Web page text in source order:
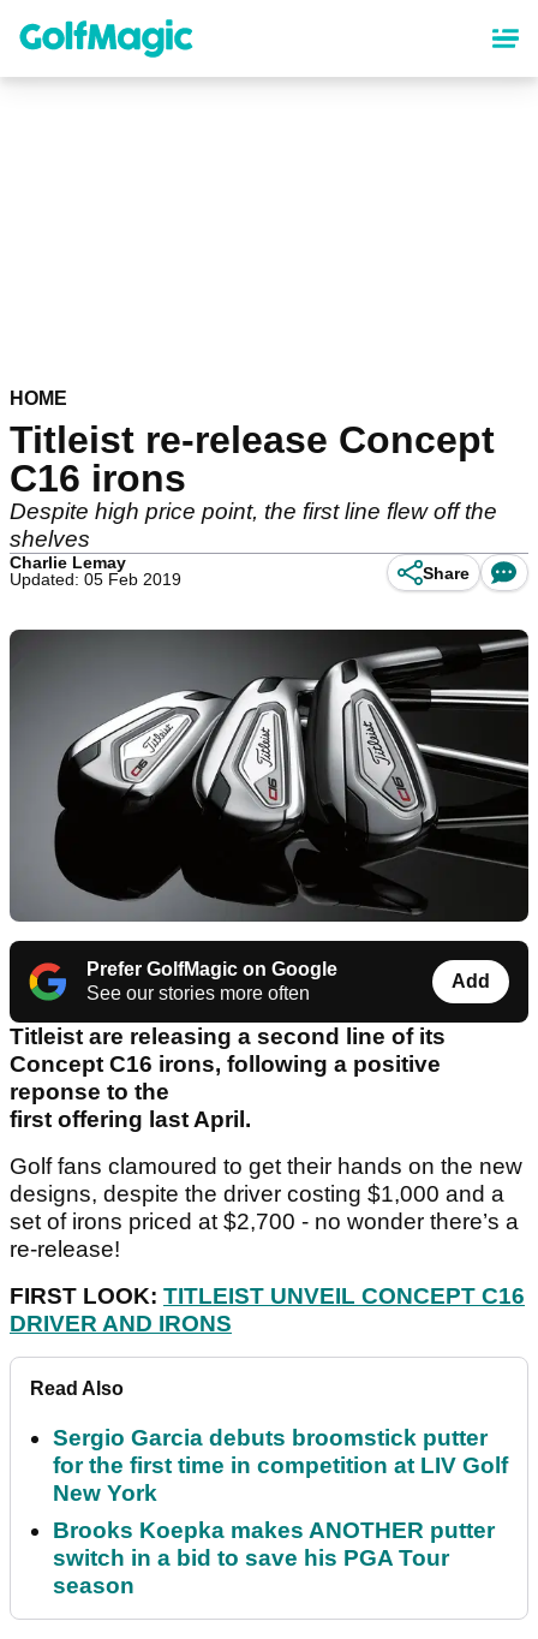
content
HOME
Titleist re-release Concept
C16 irons
Despite high price point, the first line flew off the
shelves
Charlie Lemay
Updated: 05 Feb 2019
Share
Prefer GolfMagic on Google
See our stories more often
Add
Titleist are releasing a second line of its
Concept C16 irons, following a positive
reponse to the
first offering last April.
Golf fans clamoured to get their hands on the new
designs, despite the driver costing $1,000 and a
set of irons priced at $2,700 - no wonder there’s a
re-release!
FIRST LOOK: TITLEIST UNVEIL CONCEPT C16
DRIVER AND IRONS
Read Also
Sergio Garcia debuts broomstick putter
for the first time in competition at LIV Golf
New York
Brooks Koepka makes ANOTHER putter
switch in a bid to save his PGA Tour
season